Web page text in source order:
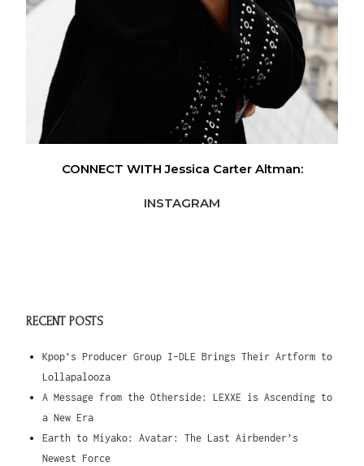
CONNECT WITH Jessica Carter Altman:
INSTAGRAM
RECENT POSTS
Kpop’s Producer Group I-DLE Brings Their Artform to
Lollapalooza
A Message from the Otherside: LEXXE is Ascending to
a New Era
Earth to Miyako: Avatar: The Last Airbender’s
Newest Force